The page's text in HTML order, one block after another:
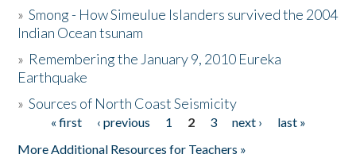
The Story & Student Exchange
Donate
»Smong - How Simeulue Islanders survived the 2004
Indian Ocean tsunam
» Remembering the January 9, 2010 Eureka
Earthquake
»Sources of North Coast Seismicity
Pages« first ‹ previous 1 2 3 next ›
last »
More Additional Resources for Teachers »